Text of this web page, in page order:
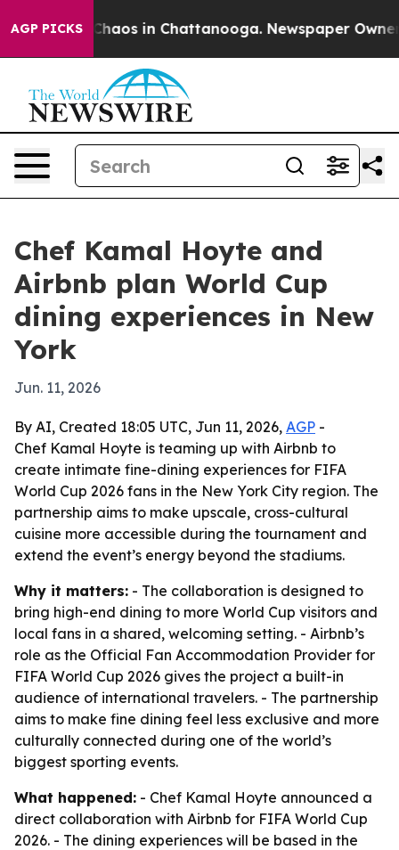
AGP PICKSChaos in Chattanooga. Newspaper Owner
Chef Kamal Hoyte and
Airbnb plan World Cup
dining experiences in New
York
Jun. 11, 2026
By AI, Created 18:05 UTC, Jun 11, 2026, AGP -
Chef Kamal Hoyte is teaming up with Airbnb to
create intimate fine-dining experiences for FIFA
World Cup 2026 fans in the New York City region. The
partnership aims to make upscale, cross-cultural
cuisine more accessible during the tournament and
extend the event’s energy beyond the stadiums.
Why it matters: - The collaboration is designed to
bring high-end dining to more World Cup visitors and
local fans in a shared, welcoming setting. - Airbnb’s
role as the Official Fan Accommodation Provider for
FIFA World Cup 2026 gives the project a built-in
audience of international travelers. - The partnership
aims to make fine dining feel less exclusive and more
culturally connected during one of the world’s
biggest sporting events.
What happened: - Chef Kamal Hoyte announced a
direct collaboration with Airbnb for FIFA World Cup
2026. - The dining experiences will be based in the